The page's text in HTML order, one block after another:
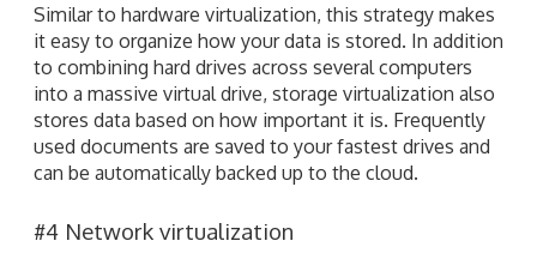
Similar to hardware virtualization, this strategy makes
it easy to organize how your data is stored. In addition
to combining hard drives across several computers
into a massive virtual drive, storage virtualization also
stores data based on how important it is. Frequently
used documents are saved to your fastest drives and
can be automatically backed up to the cloud.
#4 Network virtualization